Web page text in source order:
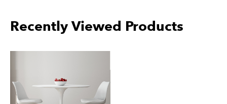
Recently Viewed Products